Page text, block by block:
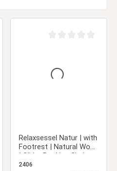
Relaxsessel Natur | with
Footrest | Natural Wood
| Glider Rocking Chair
Nursing Chair Recliner
2406